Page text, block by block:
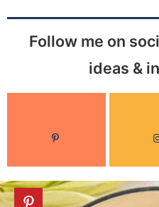
Follow me on
ideas &